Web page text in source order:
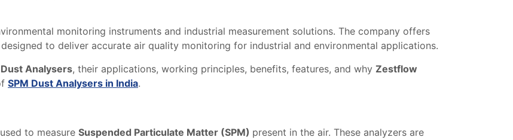
monitoring instruments and industrial measurement solutions. The company offers
designed to deliver accurate air quality monitoring for industrial and environmental applications.
Dust Analysers, their applications, working principles, benefits, features, and why Zestflow
SPM Dust Analysers in India.
to measure Suspended Particulate Matter (SPM) present in the air. These analyzers are